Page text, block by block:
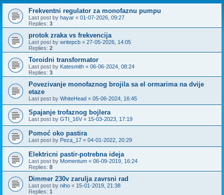
Frekventni regulator za monofaznu pumpu
Last post by hayar « 01-07-2026, 09:27
Replies: 3
protok zraka vs frekvencija
Last post by writepcb « 27-05-2026, 14:05
Replies: 2
Toroidni transformator
Last post by Katesmith « 06-06-2024, 08:24
Replies: 3
Povezivanje monofaznog brojila sa el ormarima na dvije
etaze
Last post by WhiteHead « 05-06-2024, 16:45
Spajanje trofaznog bojlera
Last post by GTI_16V « 15-03-2023, 17:19
Pomoć oko pastira
Last post by Peza_17 « 04-01-2022, 20:29
Elektricni pastir-potrebna ideja
Last post by Momentum « 06-09-2019, 16:24
Replies: 8
Dimmer 230v zarulja zavrsni rad
Last post by niho « 15-01-2019, 21:38
Replies: 1